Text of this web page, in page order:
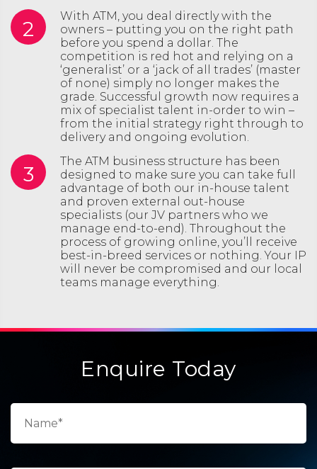
2
With ATM, you deal directly with the
owners – putting you on the right path
before you spend a dollar. The
competition is red hot and relying on a
‘generalist’ or a ‘jack of all trades’ (master
of none) simply no longer makes the
grade. Successful growth now requires a
mix of specialist talent in-order to win –
from the initial strategy right through to
delivery and ongoing evolution.
3
The ATM business structure has been
designed to make sure you can take full
advantage of both our in-house talent
and proven external out-house
specialists (our JV partners who we
manage end-to-end). Throughout the
process of growing online, you’ll receive
best-in-breed services or nothing. Your IP
will never be compromised and our local
teams manage everything.
Enquire Today